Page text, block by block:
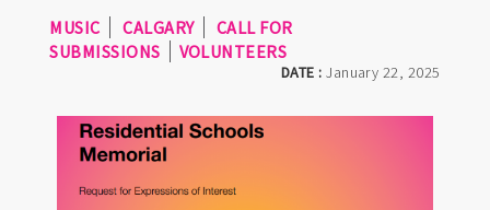
DATE :January 22, 2025
MUSIC
CALGARY
CALL FOR
SUBMISSIONS
VOLUNTEERS